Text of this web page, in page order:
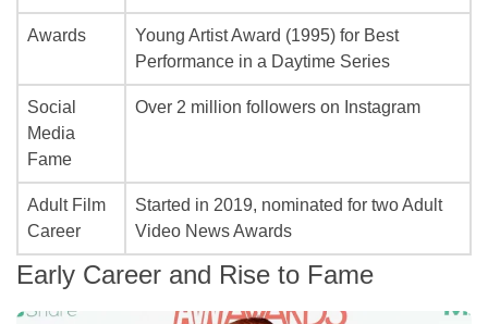
Awards
Young Artist Award (1995) for Best
Performance in a Daytime Series
Social
Media
Fame
Over 2 million followers on Instagram
Adult Film
Career
Started in 2019, nominated for two Adult
Video News Awards
Early Career and Rise to Fame